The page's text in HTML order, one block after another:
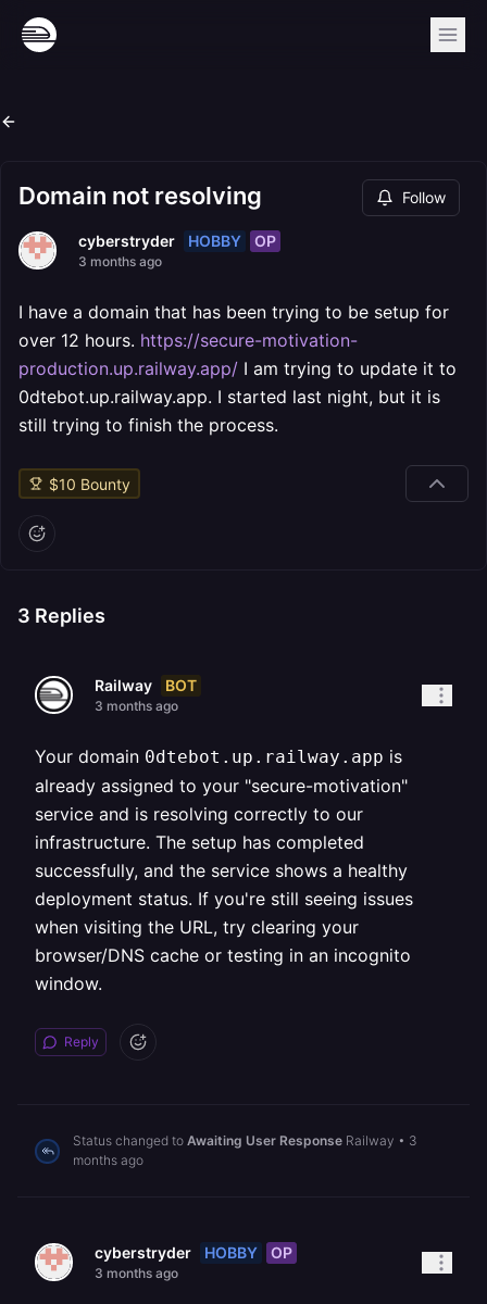
Domain not resolving Follow
cyberstryder HOBBY OP
3 months ago
I have a domain that has been trying to be setup for
over 12 hours. https://secure-motivation-
production.up.railway.app/ I am trying to update it to
0dtebot.up.railway.app. I started last night, but it is
still trying to finish the process.
$10 Bounty
3 Replies
Railway BOT
3 months ago
Your domain 0dtebot.up.railway.app is
already assigned to your "secure-motivation"
service and is resolving correctly to our
infrastructure. The setup has completed
successfully, and the service shows a healthy
deployment status. If you're still seeing issues
when visiting the URL, try clearing your
browser/DNS cache or testing in an incognito
window.
Reply
Status changed to Awaiting User Response Railway • 3
months ago
cyberstryder HOBBY OP
3 months ago